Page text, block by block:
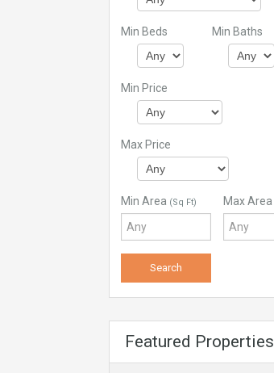
Min Beds Min Baths
Min Price
Max Price
Min Area (Sq Ft) Max Area
Featured Properties